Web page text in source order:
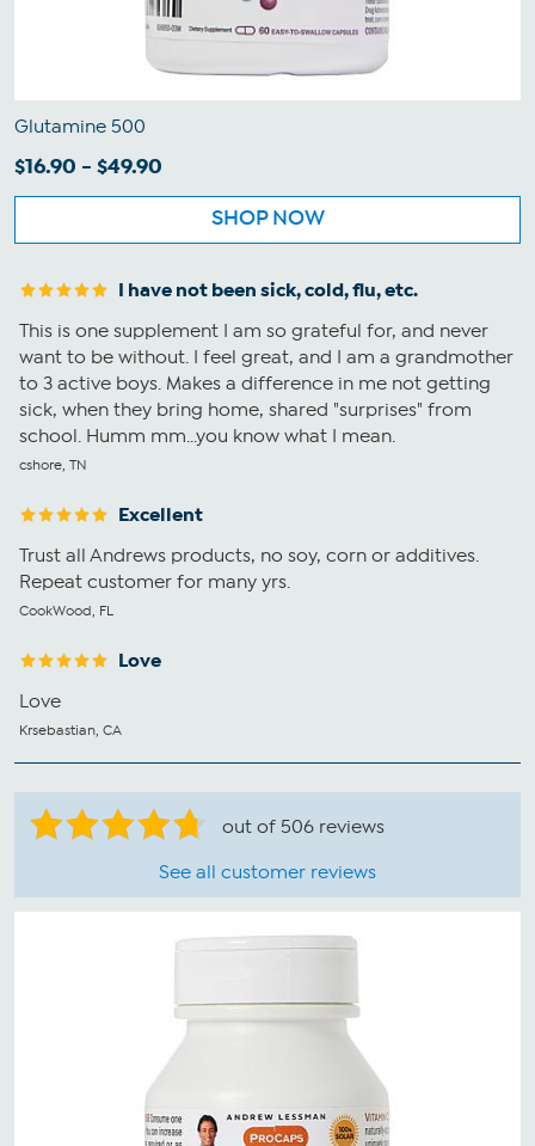
Glutamine 500
$16.90 - $49.90
SHOP NOW
I have not been sick, cold, flu, etc.
This is one supplement I am so grateful for, and never
want to be without. I feel great, and I am a grandmother
to 3 active boys. Makes a difference in me not getting
sick, when they bring home, shared "surprises" from
school. Humm mm...you know what I mean.
cshore, TN
Excellent
Trust all Andrews products, no soy, corn or additives.
Repeat customer for many yrs.
CookWood, FL
Love
Love
Krsebastian, CA
out of 506 reviews
See all customer reviews